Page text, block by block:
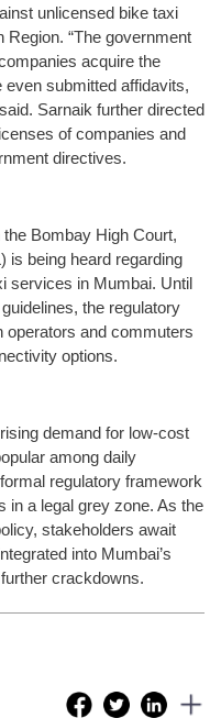
unlicensed bike taxi
“The government
acquire the
submitted affidavits,
Sarnaik further directed
of companies and
directives.
Bombay High Court,
is being heard regarding
services in Mumbai. Until
the regulatory
operators and commuters
options.
demand for low-cost
among daily
regulatory framework
in a legal grey zone. As the
stakeholders await
into Mumbai’s
crackdowns.